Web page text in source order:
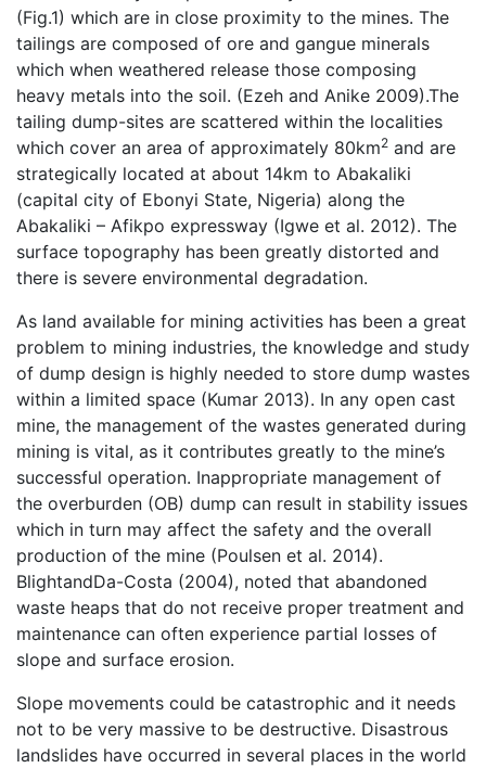
(Fig.1) which are in close proximity to the mines. The
tailings are composed of ore and gangue minerals
which when weathered release those composing
heavy metals into the soil. (Ezeh and Anike 2009).The
tailing dump-sites are scattered within the localities
which cover an area of approximately 80km2 and are
strategically located at about 14km to Abakaliki
(capital city of Ebonyi State, Nigeria) along the
Abakaliki – Afikpo expressway (Igwe et al. 2012). The
surface topography has been greatly distorted and
there is severe environmental degradation.
As land available for mining activities has been a great
problem to mining industries, the knowledge and study
of dump design is highly needed to store dump wastes
within a limited space (Kumar 2013). In any open cast
mine, the management of the wastes generated during
mining is vital, as it contributes greatly to the mine’s
successful operation. Inappropriate management of
the overburden (OB) dump can result in stability issues
which in turn may affect the safety and the overall
production of the mine (Poulsen et al. 2014).
BlightandDa-Costa (2004), noted that abandoned
waste heaps that do not receive proper treatment and
maintenance can often experience partial losses of
slope and surface erosion.
Slope movements could be catastrophic and it needs
not to be very massive to be destructive. Disastrous
landslides have occurred in several places in the world